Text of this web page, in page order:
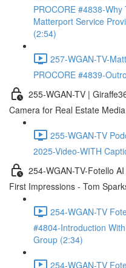
PROCORE #4838-
Matterport Service
(2:54)
257-WGAN-TV-
PROCORE #4839-
255-WGAN-TV |
Camera for Real Estate
255-WGAN-TV
2025-Video-WITH
254-WGAN-TV-Fotello
First Impressions - Tom
254-WGAN-TV
#4804-Introduction
Group (2:34)
254-WGAN-TV